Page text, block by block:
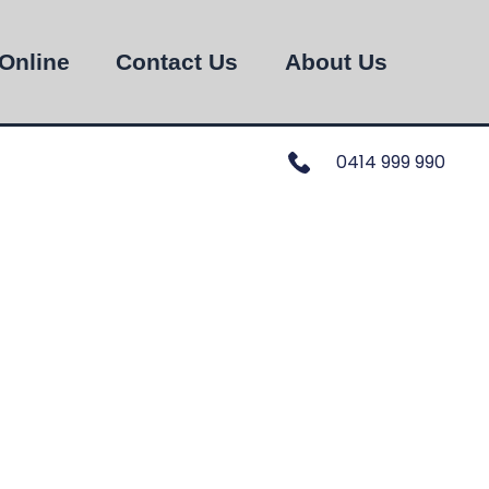
Contact Us About Us
0414 999 990